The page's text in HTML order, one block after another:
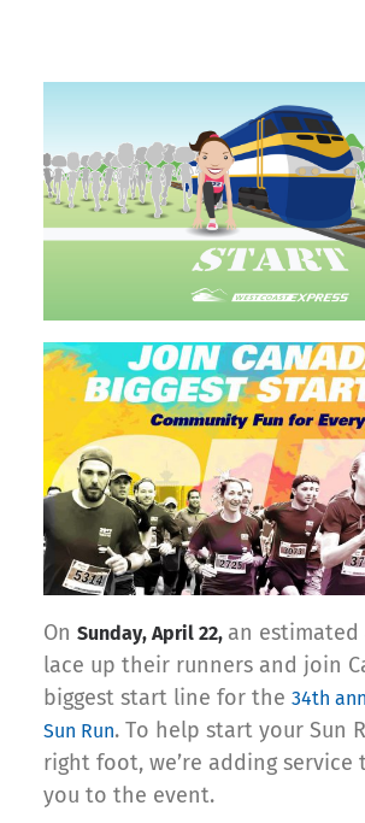
On Sunday, April 22, an estimated
lace up their runners and join
biggest start line for the 34th
Sun Run. To help start your Sun
right foot, we’re adding service
you to the event.